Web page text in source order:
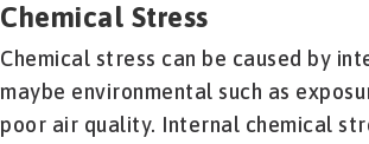
Chemical Stress
Chemical stress can be caused by
maybe environmental such as
poor air quality. Internal chemical